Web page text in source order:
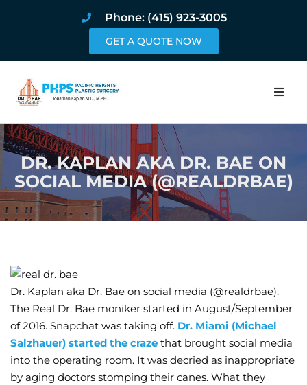
Phone: (415) 923-3005
GET A QUOTE NOW
Home
About
Procedures
Book Online
Wellness/
Join the Bae
DR. KAPLAN AKA DR. BAE ON
SOCIAL MEDIA (@REALDRBAE)
Dr. Kaplan aka Dr. Bae on social media (@realdrbae).
The Real Dr. Bae moniker started in August/September
of 2016. Snapchat was taking off. Dr. Miami (Michael
Salzhauer) started the craze that brought social media
into the operating room. It was decried as inappropriate
by aging doctors stomping their canes. What they